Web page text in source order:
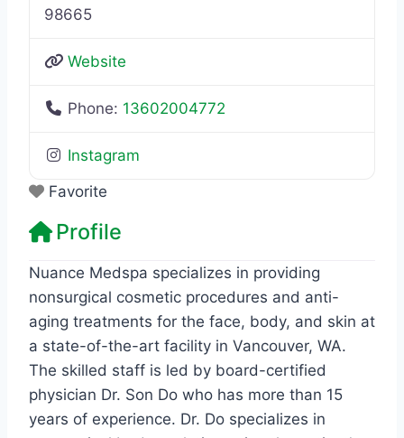
98665
Website
Phone: 13602004772
Instagram
Favorite
Profile
Nuance Medspa specializes in providing
nonsurgical cosmetic procedures and anti-
aging treatments for the face, body, and skin at
a state-of-the-art facility in Vancouver, WA.
The skilled staff is led by board-certified
physician Dr. Son Do who has more than 15
years of experience. Dr. Do specializes in